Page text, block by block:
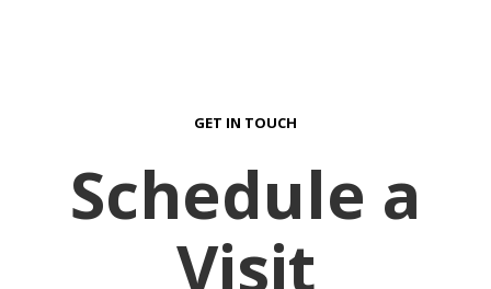
GET IN TOUCH
Schedule a
Visit